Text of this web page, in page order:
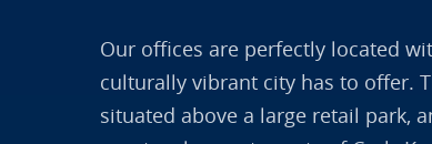
Our offices are perfectly located
culturally vibrant city has to offer.
situated above a large retail park,